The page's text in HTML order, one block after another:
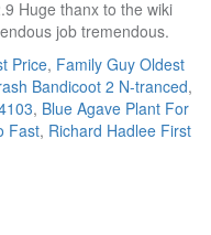
Price, Family Guy Oldest
Bandicoot 2 N-tranced,
, Blue Agave Plant For
Fast, Richard Hadlee First